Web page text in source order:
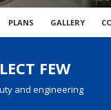
PLANS GALLERY
FEW
and engineering